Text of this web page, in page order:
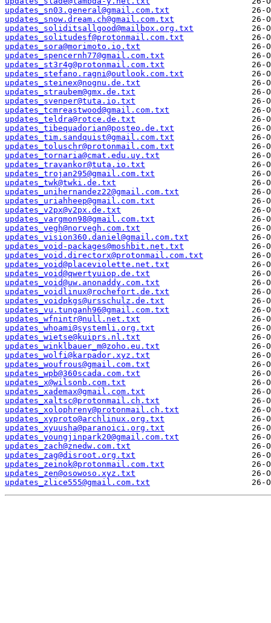
updates_sn03.general@gmail.com.txt
updates_snow.dream.ch@gmail.com.txt
updates_soliditsallgood@mailbox.org.txt
updates_solitudesf@protonmail.com.txt
updates_sora@morimoto.io.txt
updates_spencernh77@gmail.com.txt
updates_st3r4g@protonmail.com.txt
updates_stefano.ragni@outlook.com.txt
updates_steinex@nognu.de.txt
updates_straubem@gmx.de.txt
updates_svenper@tuta.io.txt
updates_tcmreastwood@gmail.com.txt
updates_teldra@rotce.de.txt
updates_tibequadorian@posteo.de.txt
updates_tim.sandquist@gmail.com.txt
updates_toluschr@protonmail.com.txt
updates_tornaria@cmat.edu.uy.txt
updates_travankor@tuta.io.txt
updates_trojan295@gmail.com.txt
updates_twk@twki.de.txt
updates_unihernandez22@gmail.com.txt
updates_uriahheep@gmail.com.txt
updates_v2px@v2px.de.txt
updates_vargmon98@gmail.com.txt
updates_vegh@norvegh.com.txt
updates_vision360.daniel@gmail.com.txt
updates_void-packages@moshbit.net.txt
updates_void.directorx@protonmail.com.txt
updates_void@placeviolette.net.txt
updates_void@qwertyuiop.de.txt
updates_void@uw.anonaddy.com.txt
updates_voidlinux@rochefort.de.txt
updates_voidpkgs@ursschulz.de.txt
updates_vu.tunganh96@gmail.com.txt
updates_wfnintr@null.net.txt
updates_whoami@systemli.org.txt
updates_wietse@kuiprs.nl.txt
updates_winklbauer_m@zoho.eu.txt
updates_wolfi@karpador.xyz.txt
updates_woufrous@gmail.com.txt
updates_wpb@360scada.com.txt
updates_x@wilsonb.com.txt
updates_xademax@gmail.com.txt
updates_xaltsc@protonmail.ch.txt
updates_xolophreny@protonmail.ch.txt
updates_xyproto@archlinux.org.txt
updates_xyuusha@paranoici.org.txt
updates_youngjinpark20@gmail.com.txt
updates_zach@znedw.com.txt
updates_zag@disroot.org.txt
updates_zeinok@protonmail.com.txt
updates_zen@osowoso.xyz.txt
updates_zlice555@gmail.com.txt